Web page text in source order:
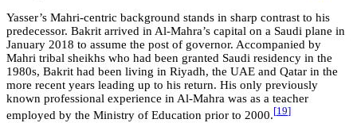
Yasser’s Mahri-centric background stands in sharp contrast to his
predecessor. Bakrit arrived in Al-Mahra’s capital on a Saudi plane in
January 2018 to assume the post of governor. Accompanied by
Mahri tribal sheikhs who had been granted Saudi residency in the
1980s, Bakrit had been living in Riyadh, the UAE and Qatar in the
more recent years leading up to his return. His only previously
known professional experience in Al-Mahra was as a teacher
employed by the Ministry of Education prior to 2000. [19]